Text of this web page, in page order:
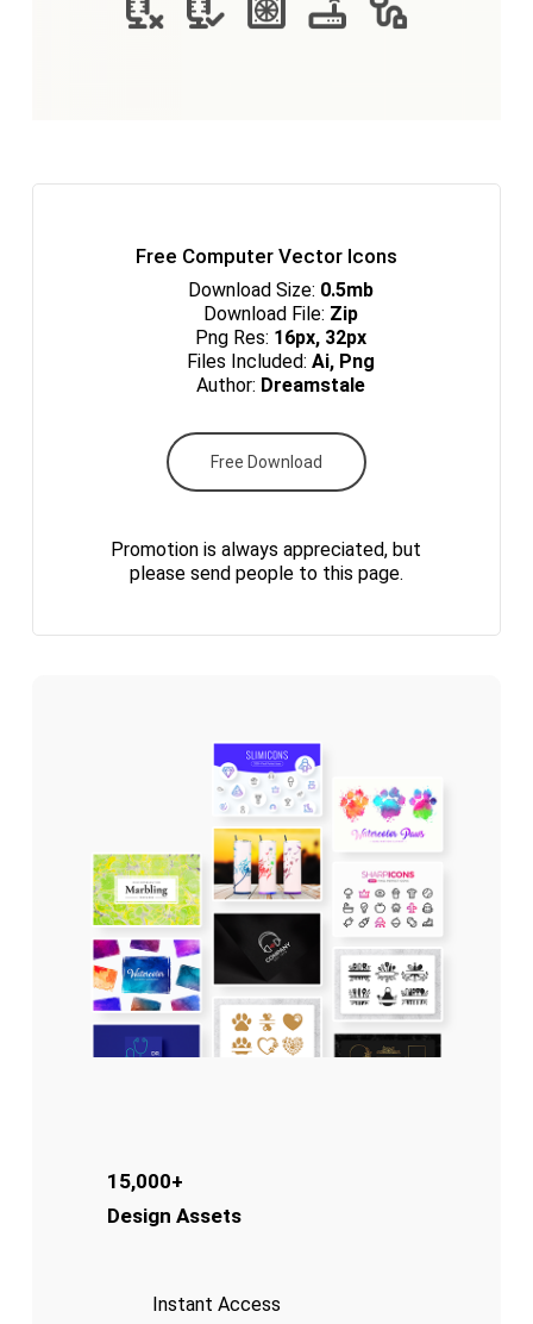
Free Computer Vector Icons
Download Size: 0.5mb
Download File: Zip
Png Res: 16px, 32px
Files Included: Ai, Png
Author: Dreamstale
Free Download
Promotion is always appreciated, but
please send people to this page.
15,000+
Design Assets
Instant Access